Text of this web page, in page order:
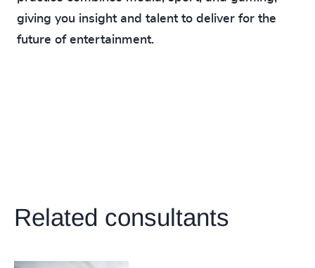
giving you insight and talent to deliver for the
future of entertainment.
Related consultants